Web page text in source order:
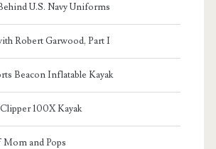
U.S. Navy Uniforms
Robert Garwood, Part I
Beacon Inflatable Kayak
100X Kayak
and Pops